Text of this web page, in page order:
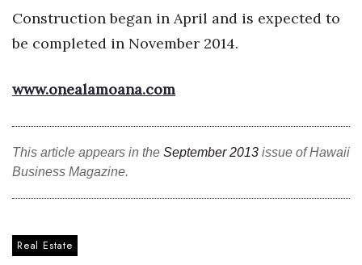
Trends
HB Launch Party
HB20 (For the Next 20)
Best Places to Work Training Day
Construction began in April and is expected to
be completed in November 2014.
www.onealamoana.com
This article appears in the September 2013 issue of Hawaii
Business Magazine.
Real Estate